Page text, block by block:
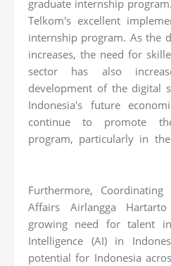
graduate internship
Telkom's excellent
internship program. As the
increases, the need for
sector has also
development of the digital
Indonesia's future
continue to promote
program, particularly in
Furthermore,
Affairs Airlangga
growing need for talent
Intelligence (AI) in
potential for Indonesia